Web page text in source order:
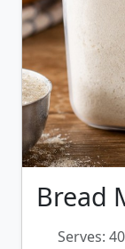
Bread
Serves: 40